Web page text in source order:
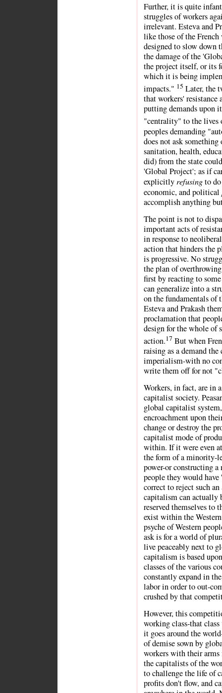
Further, it is quite
struggles of workers
irrelevant. Esteva and
like those of the French
designed to slow down
the damage of the
the project itself, or its
which it is being
impacts." 15 Later, the
that workers'
putting demands upon
"centrality" to the lives
peoples demanding
does not ask
sanitation, health,
did) from the state
'Global Project'; as if
explicitly refusingto do
economic, and political
accomplish anything
The point is not to
important acts of
in response to
action that hinders the
is progressive. No
the plan of
first by reacting to
can generalize into a
on the fundamentals of
Esteva and Prakash
proclamation that
design for the whole of
action.17 But when
raising as a demand
imperialism-with no
write them off for not
Workers, in fact, are in
capitalist society.
global capitalist
encroachment upon
change or destroy the
capitalist mode of
within. If it were even
the form of a minority-
power-or constructing
people they would have
correct to reject such
capitalism can actually
reserved themselves
exist within the
psyche of Western
ask is for a world of
live peaceably next to
capitalism is based
classes of the various
constantly expand in
labor in order to out-
crushed by that
However, this
working class-that
it goes around the
of demise sown by
workers with their arms
the capitalists of the
to challenge the life of
profits don't flow, and